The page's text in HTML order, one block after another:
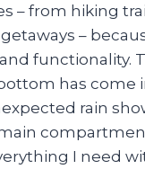
– from hiking
–
functionality.
has come
rain
I need